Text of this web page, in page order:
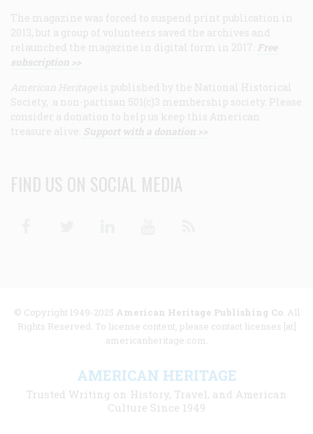
The magazine was forced to suspend print publication in
2013, but a group of volunteers saved the archives and
relaunched the magazine in digital form in 2017. Free
subscription >>
American Heritage is published by the National Historical
Society, a non-partisan 501(c)3 membership society. Please
consider a donation to help us keep this American
treasure alive. Support with a donation >>
FIND US ON SOCIAL MEDIA
© Copyright 1949-2025 American Heritage Publishing Co. All
Rights Reserved. To license content, please contact licenses [at]
americanheritage.com.
AMERICAN HERITAGE
Trusted Writing on History, Travel, and American
Culture Since 1949